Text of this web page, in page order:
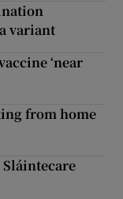
variant
‘near
from home
Sláintecare